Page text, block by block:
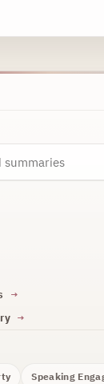
Speaking